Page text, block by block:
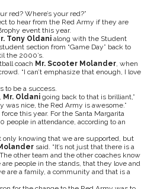
red? Where’s your red?”
to hear from the Red Army if they are
event this year.
Tony Oldani along with the Student
section from “Game Day” back to
the 2000’s.
coach Mr. Scooter Molander, when
“I can’t emphasize that enough, I love
to be a success.
Mr. Oldani going back to that is brilliant,”
was nice, the Red Army is awesome.”
this year. For the Santa Margarita
people in attendance, according to an
only knowing that we are supported, but
said. “It’s not just that there is a
other team and the other coaches know
people in the stands, that they love and
are a family, a community and that is a